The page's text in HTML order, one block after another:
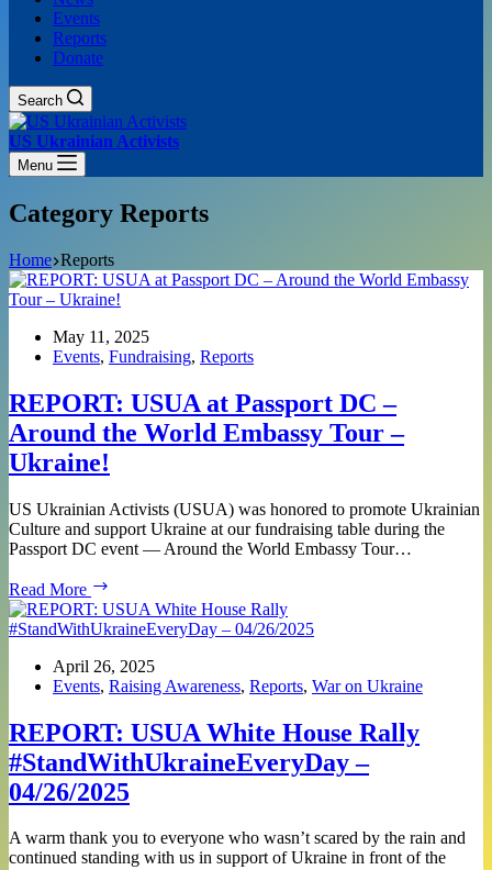
Events
Reports
Donate
Search
US Ukrainian Activists
Menu
Category Reports
Home Reports
May 11, 2025
Events, Fundraising, Reports
REPORT: USUA at Passport DC –
Around the World Embassy Tour –
Ukraine!
US Ukrainian Activists (USUA) was honored to promote Ukrainian
Culture and support Ukraine at our fundraising table during the
Passport DC event — Around the World Embassy Tour…
Read More
USUA
at
DC
–
the
World
Embassy
Tour
–
April 26, 2025
Events, Raising Awareness, Reports, War on Ukraine
REPORT: USUA White House Rally
#StandWithUkraineEveryDay –
04/26/2025
A warm thank you to everyone who wasn’t scared by the rain and
continued standing with us in support of Ukraine in front of the